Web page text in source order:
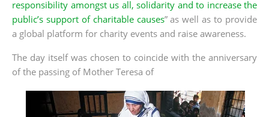
responsibility amongst us all, solidarity and to increase the
public’s support of charitable causes” as well as to provide
a global platform for charity events and raise awareness.
The day itself was chosen to coincide with the anniversary
of the passing of Mother Teresa of